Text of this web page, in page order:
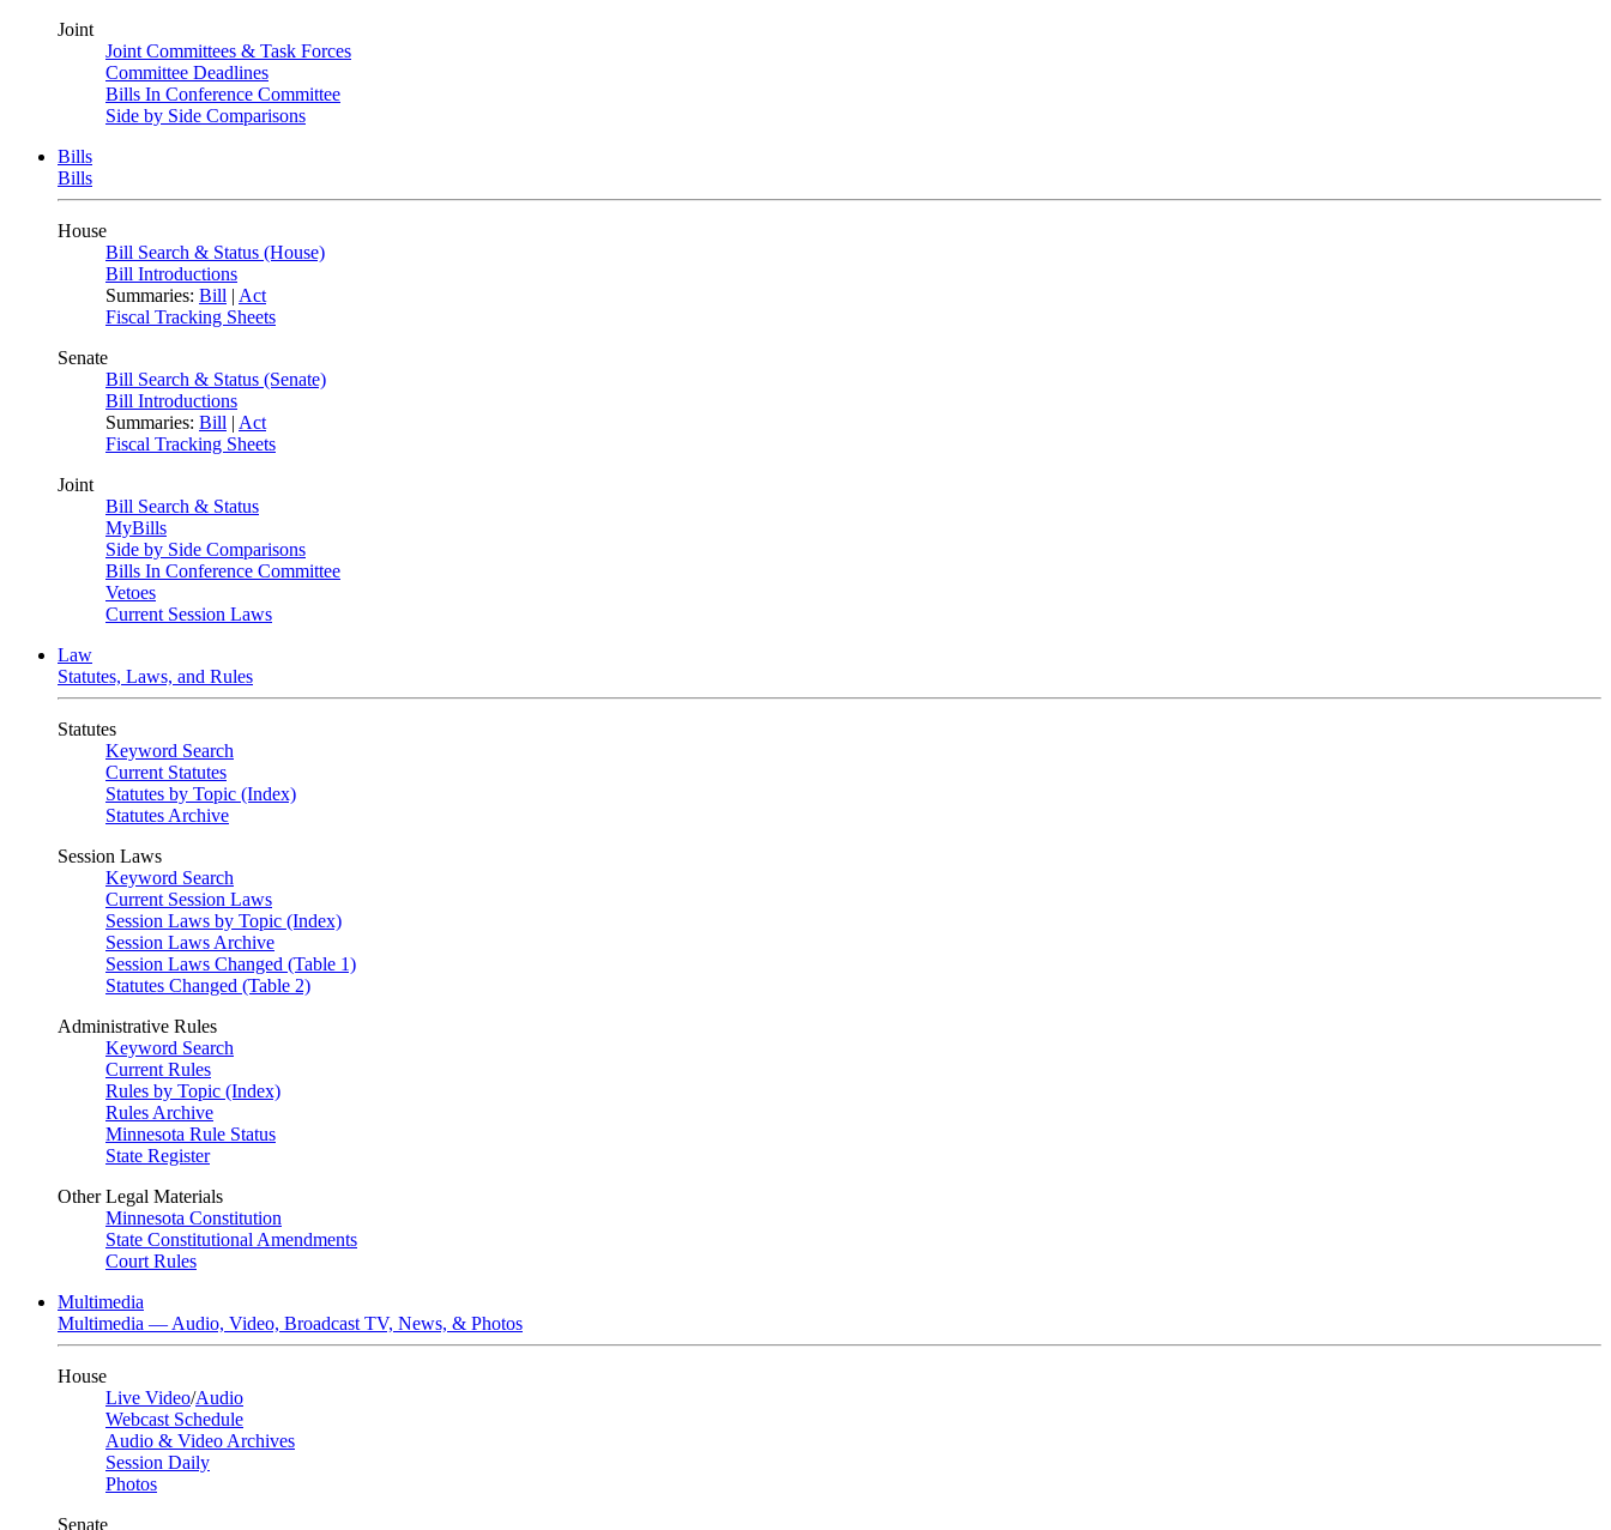
Joint
Joint Committees & Task Forces
Committee Deadlines
Bills In Conference Committee
Side by Side Comparisons
Bills
Bills
House
Bill Search & Status (House)
Bill Introductions
Summaries: Bill | Act
Fiscal Tracking Sheets
Senate
Bill Search & Status (Senate)
Bill Introductions
Summaries: Bill | Act
Fiscal Tracking Sheets
Joint
Bill Search & Status
MyBills
Side by Side Comparisons
Bills In Conference Committee
Vetoes
Current Session Laws
Law
Statutes, Laws, and Rules
Statutes
Keyword Search
Current Statutes
Statutes by Topic (Index)
Statutes Archive
Session Laws
Keyword Search
Current Session Laws
Session Laws by Topic (Index)
Session Laws Archive
Session Laws Changed (Table 1)
Statutes Changed (Table 2)
Administrative Rules
Keyword Search
Current Rules
Rules by Topic (Index)
Rules Archive
Minnesota Rule Status
State Register
Other Legal Materials
Minnesota Constitution
State Constitutional Amendments
Court Rules
Multimedia
Multimedia — Audio, Video, Broadcast TV, News, & Photos
House
Live Video/Audio
Webcast Schedule
Audio & Video Archives
Session Daily
Photos
Senate